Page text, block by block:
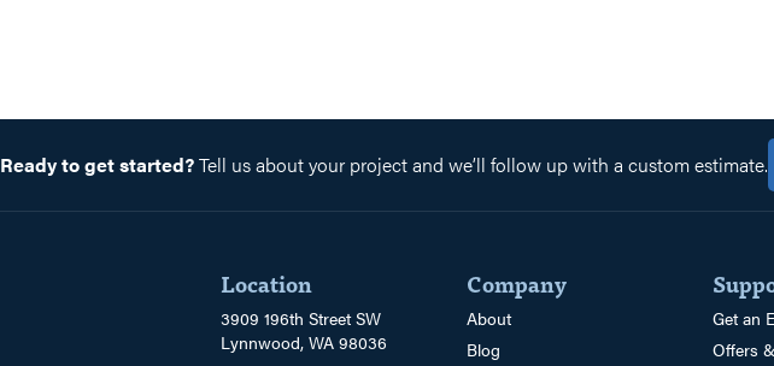
Ready to get started?Tell us about your project and we’ll follow up with a custom estimate.
Location
3909 196th Street SW
Lynnwood, WA 98036
Company
About
Blog
Get an
Offers